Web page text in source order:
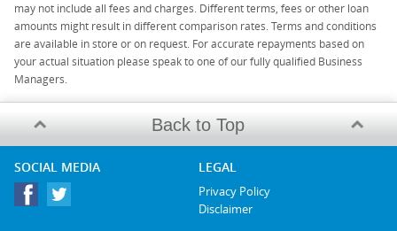
may not include all fees and charges. Different terms, fees or other loan
amounts might result in different comparison rates. Terms and conditions
are available in store or on request. For accurate repayments based on
your actual situation please speak to one of our fully qualified Business
Managers.
Back to Top
SOCIAL MEDIA LEGAL
Privacy Policy
Disclaimer